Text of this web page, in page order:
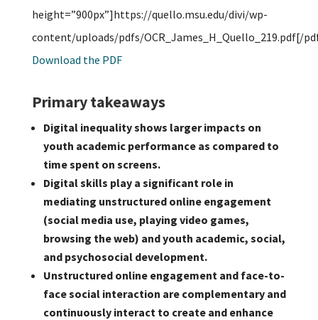
height=”900px”]https://quello.msu.edu/divi/wp-
content/uploads/pdfs/OCR_James_H_Quello_219.pdf[/
Download the PDF
Primary takeaways
Digital inequality shows larger impacts on
youth academic performance as compared to
time spent on screens.
Digital skills play a significant role in
mediating unstructured online engagement
(social media use, playing video games,
browsing the web) and youth academic, social,
and psychosocial development.
Unstructured online engagement and face-to-
face social interaction are complementary and
continuously interact to create and enhance